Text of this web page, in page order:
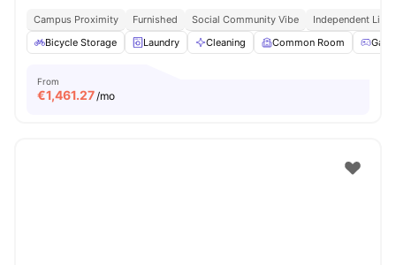
Campus Proximity Furnished Social Community Vibe
Independent
Bicycle Storage
Laundry Cleaning Common Room
From
€1,461.27/mo